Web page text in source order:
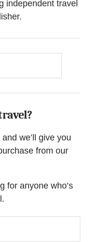
independent travel
we’ll give you
from our
for anyone who’s